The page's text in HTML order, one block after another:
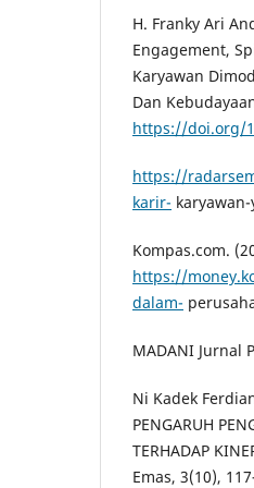
H. Franky Ari
Engagement,
Karyawan
Dan
https://doi.org/
https://
karir-
Kompas.com.
https://
dalam-
MADANI Jurnal
Ni Kadek
PENGARUH
TERHADAP
Emas, 3(10),